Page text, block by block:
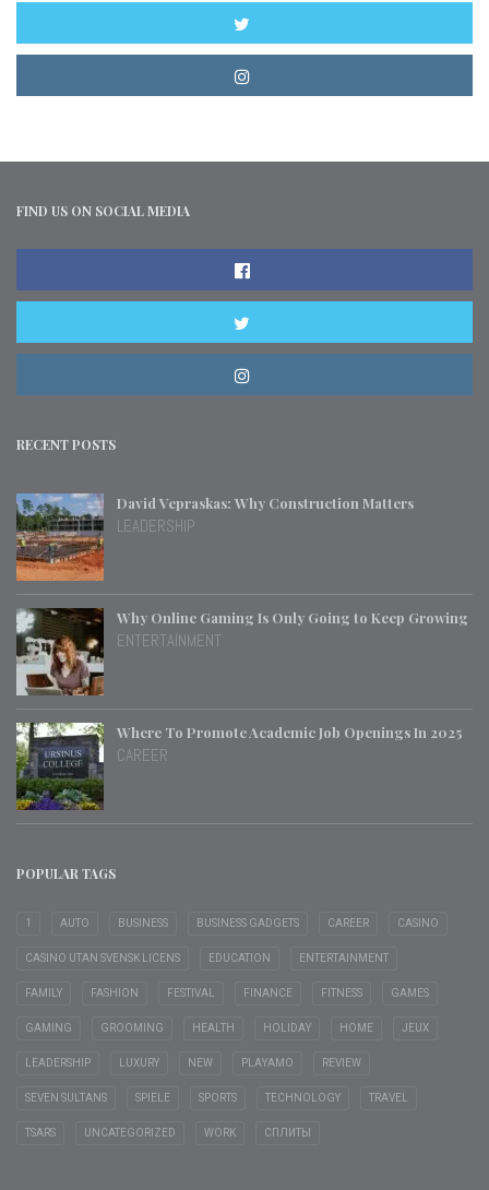
FIND US ON SOCIAL MEDIA
RECENT POSTS
David Vepraskas: Why Construction Matters
LEADERSHIP
Why Online Gaming Is Only Going to Keep Growing
ENTERTAINMENT
Where To Promote Academic Job Openings In 2025
CAREER
POPULAR TAGS
1 AUTO BUSINESS BUSINESS GADGETS CAREER CASINO
CASINO UTAN SVENSK LICENS EDUCATION ENTERTAINMENT
FAMILY FASHION FESTIVAL FINANCE FITNESS GAMES
GAMING GROOMING HEALTH HOLIDAY HOME JEUX
LEADERSHIP LUXURY NEW PLAYAMO REVIEW
SEVEN SULTANS SPIELE SPORTS TECHNOLOGY TRAVEL
TSARS UNCATEGORIZED WORK СПЛИТЫ